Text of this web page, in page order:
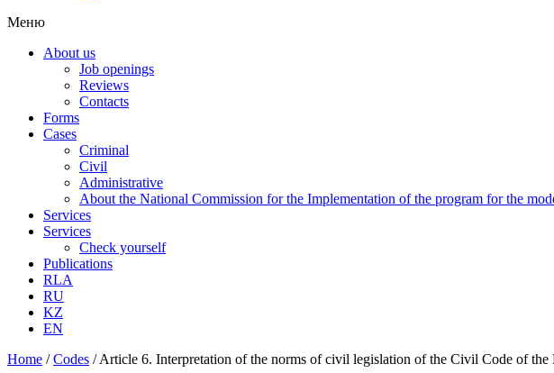
Меню
About us
Job openings
Reviews
Contacts
Forms
Cases
Criminal
Civil
Administrative
About the National Commission for the Implementation of the program for the
Services
Services
Check yourself
Publications
RLA
RU
KZ
EN
Home /Codes /Article 6. Interpretation of the norms of civil legislation of the Civil Code of the